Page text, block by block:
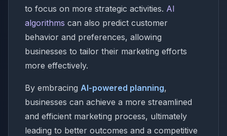
to focus on more strategic activities. AI
algorithms can also predict customer
behavior and preferences, allowing
businesses to tailor their marketing efforts
more effectively.
By embracing AI-powered planning,
businesses can achieve a more streamlined
and efficient marketing process, ultimately
leading to better outcomes and a competitive